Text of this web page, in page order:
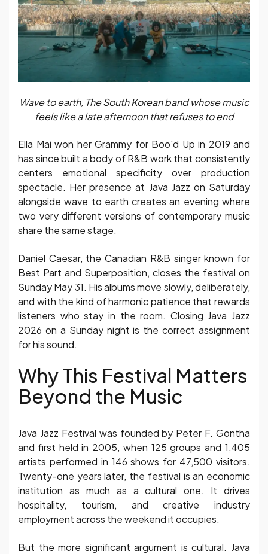
Wave to earth, The South Korean band whose music
feels like a late afternoon that refuses to end
Ella Mai won her Grammy for Boo'd Up in 2019 and
has since built a body of R&B work that consistently
centers emotional specificity over production
spectacle. Her presence at Java Jazz on Saturday
alongside wave to earth creates an evening where
two very different versions of contemporary music
share the same stage.
Daniel Caesar, the Canadian R&B singer known for
Best Part and Superposition, closes the festival on
Sunday May 31. His albums move slowly, deliberately,
and with the kind of harmonic patience that rewards
listeners who stay in the room. Closing Java Jazz
2026 on a Sunday night is the correct assignment
for his sound.
Why This Festival Matters
Beyond the Music
Java Jazz Festival was founded by Peter F. Gontha
and first held in 2005, when 125 groups and 1,405
artists performed in 146 shows for 47,500 visitors.
Twenty-one years later, the festival is an economic
institution as much as a cultural one. It drives
hospitality, tourism, and creative industry
employment across the weekend it occupies.
But the more significant argument is cultural. Java